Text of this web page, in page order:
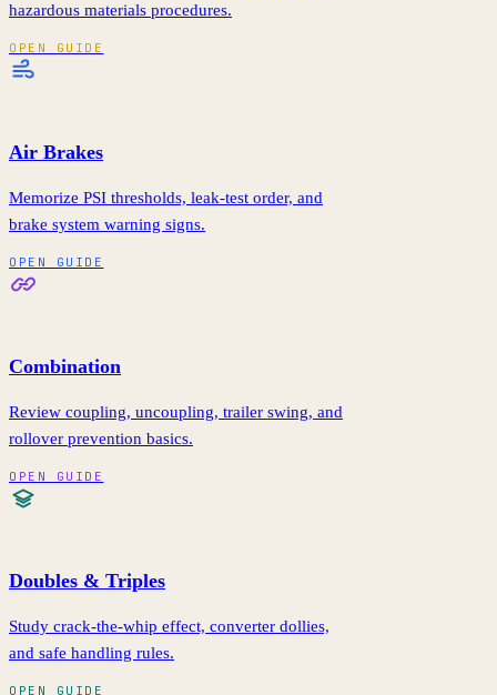
hazardous materials procedures.
OPEN GUIDE
Air Brakes
Memorize PSI thresholds, leak-test order, and
brake system warning signs.
OPEN GUIDE
Combination
Review coupling, uncoupling, trailer swing, and
rollover prevention basics.
OPEN GUIDE
Doubles & Triples
Study crack-the-whip effect, converter dollies,
and safe handling rules.
OPEN GUIDE